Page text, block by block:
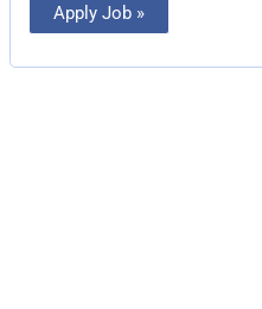
Apply Job »